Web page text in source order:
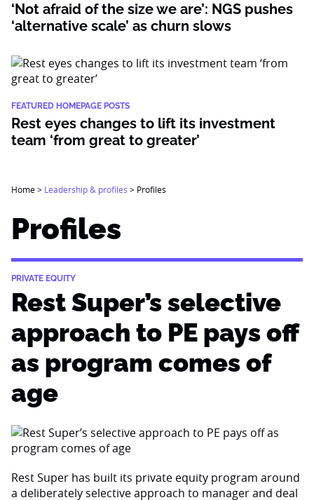
‘Not afraid of the size we are’: NGS pushes
‘alternative scale’ as churn slows
FEATURED HOMEPAGE POSTS
Rest eyes changes to lift its investment
team ‘from great to greater’
Home> Leadership & profiles > Profiles
Profiles
PRIVATE EQUITY
Rest Super’s selective
approach to PE pays off
as program comes of
age
Rest Super has built its private equity program around
a deliberately selective approach to manager and deal